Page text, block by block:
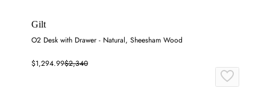
Gilt
O2 Desk with Drawer - Natural, Sheesham Wood
$1,294.99$2,340